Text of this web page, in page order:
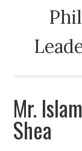
Mr.
Shea